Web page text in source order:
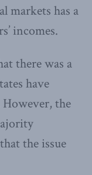
markets has a
incomes.
there was a
have
the
the issue